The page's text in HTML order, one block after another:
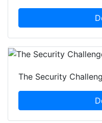
The Security